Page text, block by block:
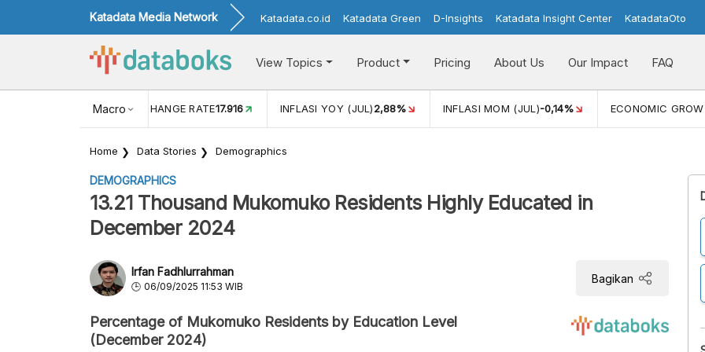
Katadata Media Network Katadata.co.id Katadata Green D-Insights Katadata Insight Center KatadataOto
View Topics Product Pricing About Us Our Impact FAQ
Macro
USD/IDR EXCHANGE RATE17.916 INFLASI YOY (JUL)2,88% INFLASI MOM (JUL)-0,14% ECONOMIC
Home Data Stories Demographics
DEMOGRAPHICS
13.21 Thousand Mukomuko Residents Highly Educated in
December 2024
Irfan Fadhlurrahman
06/09/2025 11:53 WIB
Bagikan
Percentage of Mukomuko Residents by Education Level
(December 2024)